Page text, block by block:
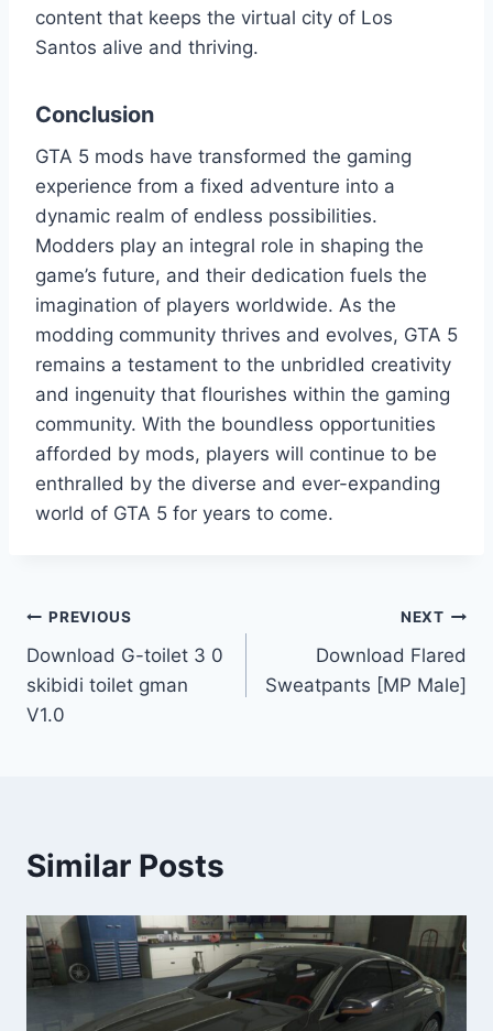
content that keeps the virtual city of Los
Santos alive and thriving.
Conclusion
GTA 5 mods have transformed the gaming
experience from a fixed adventure into a
dynamic realm of endless possibilities.
Modders play an integral role in shaping the
game’s future, and their dedication fuels the
imagination of players worldwide. As the
modding community thrives and evolves, GTA 5
remains a testament to the unbridled creativity
and ingenuity that flourishes within the gaming
community. With the boundless opportunities
afforded by mods, players will continue to be
enthralled by the diverse and ever-expanding
world of GTA 5 for years to come.
Post
navigation
PREVIOUS
Download G-toilet 3 0
skibidi toilet gman
V1.0
NEXT
Download Flared
Sweatpants [MP Male]
Similar Posts